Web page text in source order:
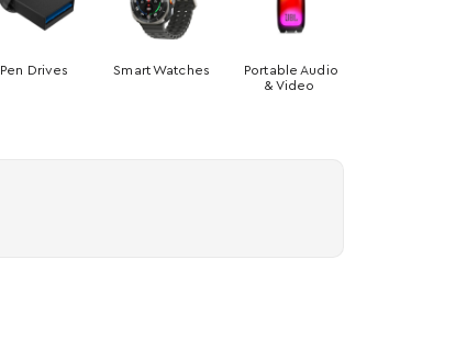
Pen Drives Smart Watches
Portable Audio
& Video